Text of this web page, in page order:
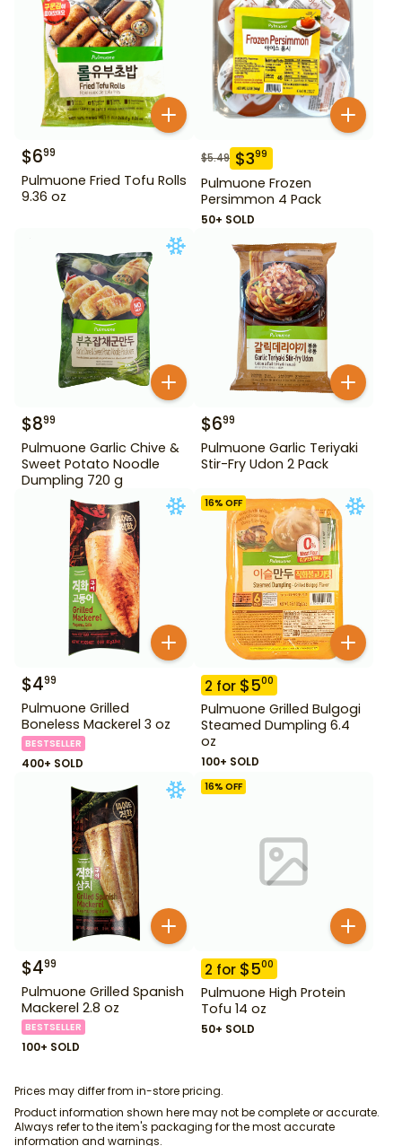
$699
Pulmuone Fried Tofu Rolls
9.36 oz
$5.49 $399
Pulmuone Frozen
Persimmon 4 Pack
50+ SOLD
$899
Pulmuone Garlic Chive &
Sweet Potato Noodle
Dumpling 720 g
$699
Pulmuone Garlic Teriyaki
Stir-Fry Udon 2 Pack
$499
Pulmuone Grilled
Boneless Mackerel 3 oz
BESTSELLER
400+ SOLD
16% OFF
2 for $500
Pulmuone Grilled Bulgogi
Steamed Dumpling 6.4
oz
100+ SOLD
$499
Pulmuone Grilled Spanish
Mackerel 2.8 oz
BESTSELLER
100+ SOLD
16% OFF
2 for $500
Pulmuone High Protein
Tofu 14 oz
50+ SOLD
Prices may differ from in-store pricing.
Product information shown here may not be complete or accurate.
Always refer to the item's packaging for the most accurate
information and warnings.